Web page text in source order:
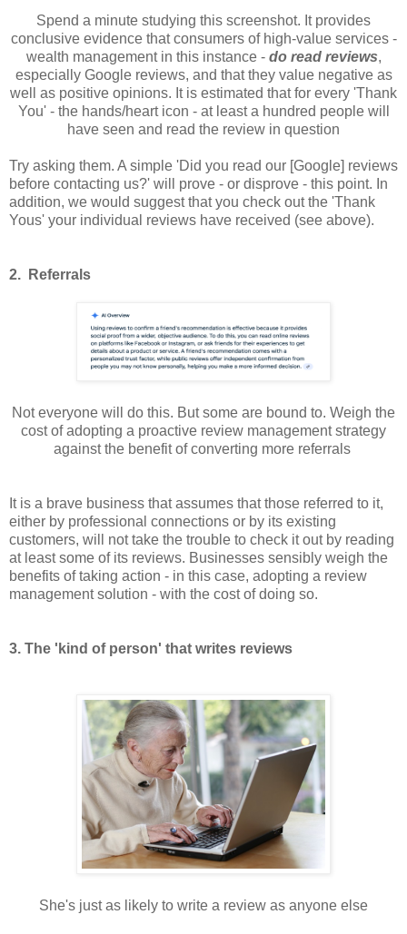
Spend a minute studying this screenshot. It provides
conclusive evidence that consumers of high-value services -
wealth management in this instance - do read reviews,
especially Google reviews, and that they value negative as
well as positive opinions. It is estimated that for every 'Thank
You' - the hands/heart icon - at least a hundred people will
have seen and read the review in question
Try asking them. A simple 'Did you read our [Google] reviews
before contacting us?' will prove - or disprove - this point. In
addition, we would suggest that you check out the 'Thank
Yous' your individual reviews have received (see above).
2. Referrals
Not everyone will do this. But some are bound to. Weigh the
cost of adopting a proactive review management strategy
against the benefit of converting more referrals
It is a brave business that assumes that those referred to it,
either by professional connections or by its existing
customers, will not take the trouble to check it out by reading
at least some of its reviews. Businesses sensibly weigh the
benefits of taking action - in this case, adopting a review
management solution - with the cost of doing so.
3. The 'kind of person' that writes reviews
She's just as likely to write a review as anyone else